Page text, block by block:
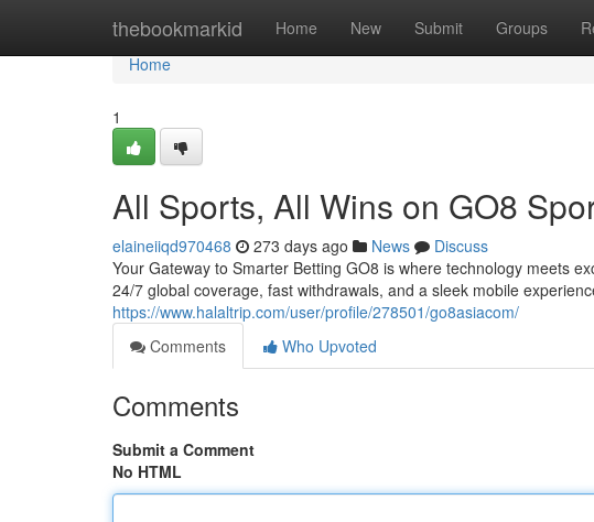
thebookmarkid Home New Submit Groups
Home
Home
1
All Sports, All Wins on GO8
elaineiiqd970468 273 days ago News
Discuss
Your Gateway to Smarter Betting GO8 is where technology meets
24/7 global coverage, fast withdrawals, and a sleek mobile
https://www.halaltrip.com/user/profile/278501/go8asiacom/
Comments
Who Upvoted
Comments
Submit a Comment
No HTML